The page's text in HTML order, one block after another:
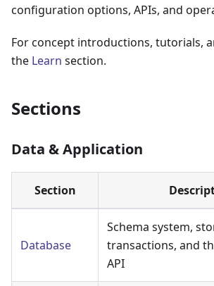
configuration options, APIs, and
For concept introductions, tutorials,
the Learn section.
Sections
Data & Application
Section
Database
Schema system,
transactions, and
API